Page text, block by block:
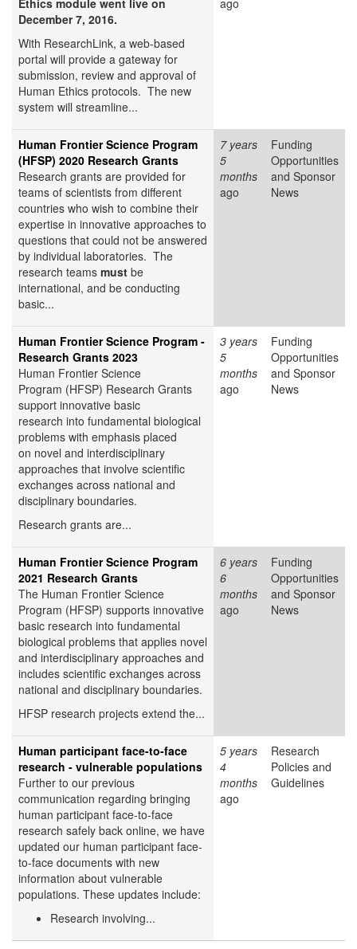
Ethics module went live on
December 7, 2016.
With ResearchLink, a web-based
portal will provide a gateway for
submission, review and approval of
Human Ethics protocols. The new
system will streamline...
ago
Human Frontier Science Program
(HFSP) 2020 Research Grants
Research grants are provided for
teams of scientists from different
countries who wish to combine their
expertise in innovative approaches to
questions that could not be answered
by individual laboratories. The
research teams must be
international, and be conducting
basic...
7 years
5
months
ago
Funding
Opportunities
and Sponsor
News
Human Frontier Science Program -
Research Grants 2023
Human Frontier Science
Program (HFSP) Research Grants
support innovative basic
research into fundamental biological
problems with emphasis placed
on novel and interdisciplinary
approaches that involve scientific
exchanges across national and
disciplinary boundaries.
Research grants are...
3 years
5
months
ago
Funding
Opportunities
and Sponsor
News
Human Frontier Science Program
2021 Research Grants
The Human Frontier Science
Program (HFSP) supports innovative
basic research into fundamental
biological problems that applies novel
and interdisciplinary approaches and
includes scientific exchanges across
national and disciplinary boundaries.
HFSP research projects extend the...
6 years
6
months
ago
Funding
Opportunities
and Sponsor
News
Human participant face-to-face
research - vulnerable populations
Further to our previous
communication regarding bringing
human participant face-to-face
research safely back online, we have
updated our human participant face-
to-face documents with new
information about vulnerable
populations. These updates include:
Research involving...
5 years
4
months
ago
Research
Policies and
Guidelines